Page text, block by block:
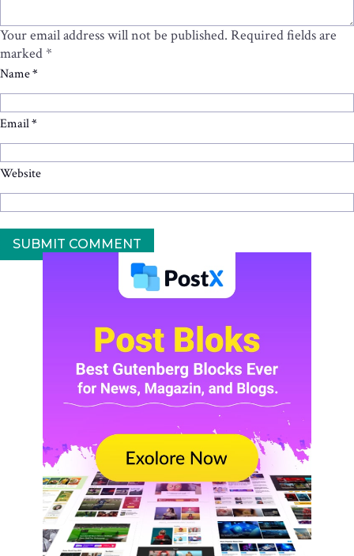
Your email address will not be published. Required fields are
marked*
Name*
Email*
Website